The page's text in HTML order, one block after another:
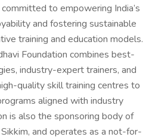
to empowering India’s
and fostering sustainable
training and education models.
Foundation combines best-
industry-expert trainers, and
quality skill training centres to
aligned with industry
is also the sponsoring body of
and operates as a not-for-